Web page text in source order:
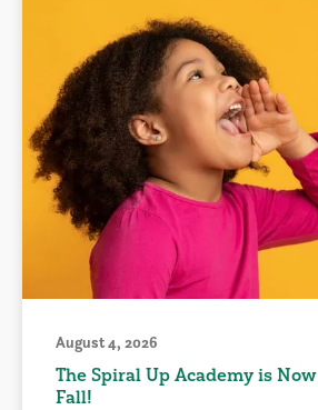
August 4, 2026
The Spiral Up Academy is
Fall!